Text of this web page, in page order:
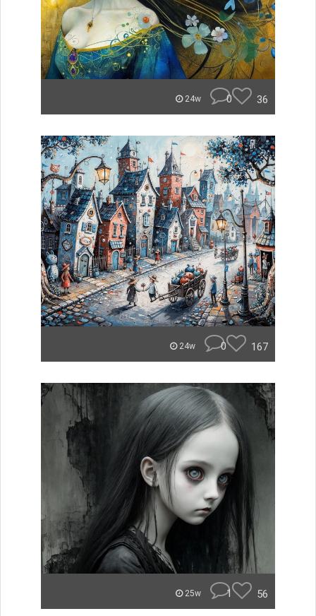
24w 0 36
24w 0 167
25w 1 56